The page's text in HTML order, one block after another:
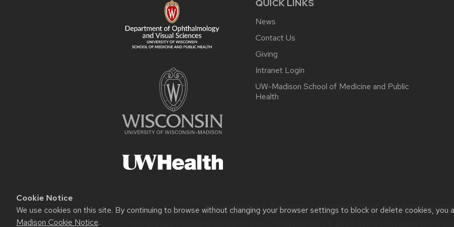
Cookie Notice
We use cookies on this site. By continuing to browse without changing your browser settings to block or delete cookies, you
Madison Cookie Notice.
QUICK LINKS
News
Contact Us
Giving
Intranet Login
UW-Madison School of Medicine and Public
Health
Website feedback, questions or accessibility issues: